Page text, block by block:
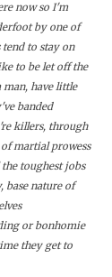
now so I'm
by one of
to stay on
to be let off the
man, have little
banded
killers, through
martial prowess
toughest jobs
base nature of
or bonhomie
they get to